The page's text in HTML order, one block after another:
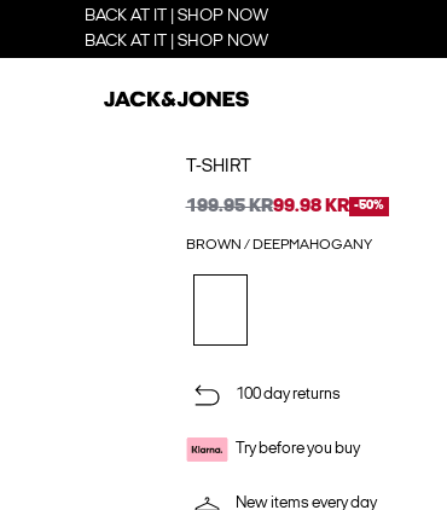
BACK AT IT | SHOP NOW
BACK AT IT | SHOP NOW
T-SHIRT
199.95 KR99.98 KR -50%
BROWN / DEEPMAHOGANY
100 day returns
Try before you buy
New items every day